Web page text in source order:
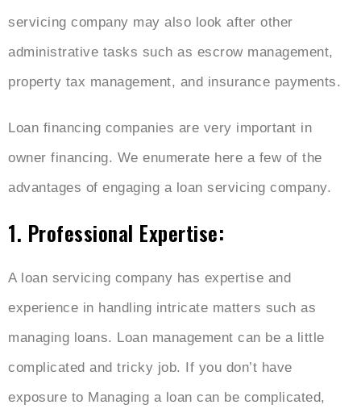
servicing company may also look after other
administrative tasks such as escrow management,
property tax management, and insurance payments.
Loan financing companies are very important in
owner financing. We enumerate here a few of the
advantages of engaging a loan servicing company.
1. Professional Expertise:
A loan servicing company has expertise and
experience in handling intricate matters such as
managing loans. Loan management can be a little
complicated and tricky job. If you don’t have
exposure to Managing a loan can be complicated,